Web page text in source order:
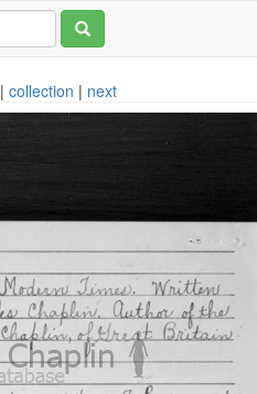
|collection | next